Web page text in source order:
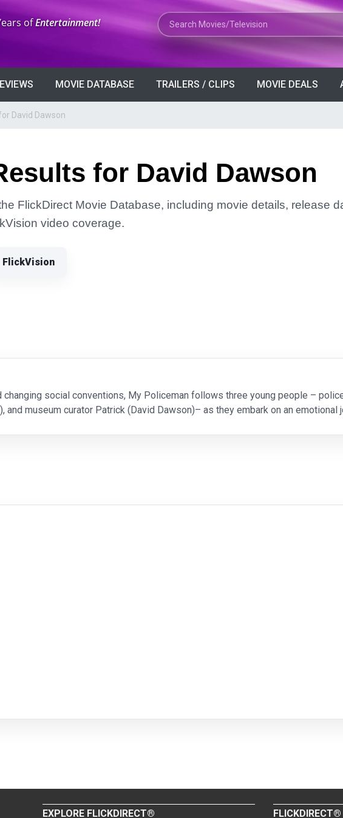
ofEntertainment! Search Movies or TV Shows
MOVIE DATABASE TRAILERS / CLIPS MOVIE DEALS
David Dawson
for David Dawson
FlickDirect Movie Database, including movie details, release
video coverage.
FlickVision
social conventions, My Policeman follows three young people –
and museum curator Patrick (David Dawson)– as they embark on an emotional
EXPLORE FLICKDIRECT®